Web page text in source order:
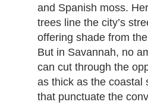
and Spanish moss.
trees line the city’s
offering shade from
But in Savannah, no
can cut through the
as thick as the coastal
that punctuate the